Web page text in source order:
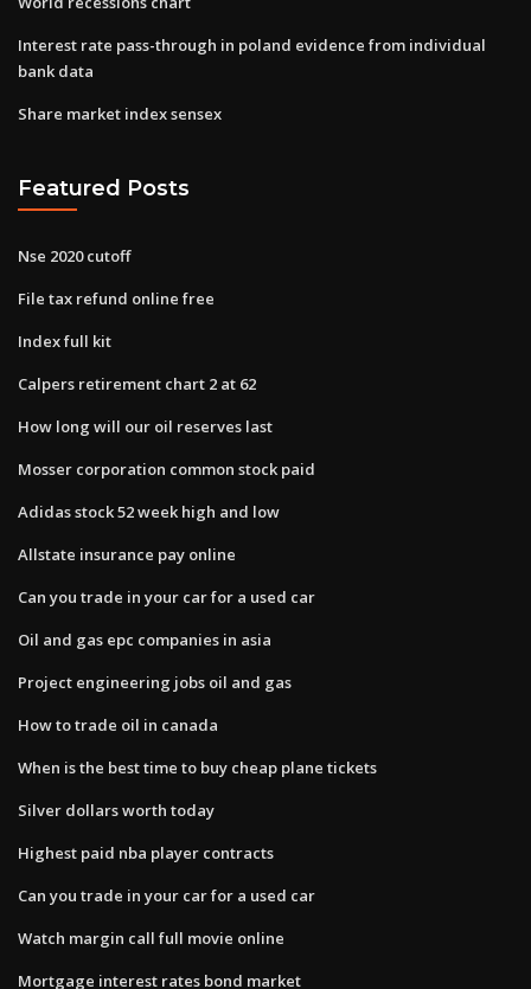
Interest rate pass-through in poland evidence from individual
bank data
Share market index sensex
Featured Posts
Nse 2020 cutoff
File tax refund online free
Index full kit
Calpers retirement chart 2 at 62
How long will our oil reserves last
Mosser corporation common stock paid
Adidas stock 52 week high and low
Allstate insurance pay online
Can you trade in your car for a used car
Oil and gas epc companies in asia
Project engineering jobs oil and gas
How to trade oil in canada
When is the best time to buy cheap plane tickets
Silver dollars worth today
Highest paid nba player contracts
Can you trade in your car for a used car
Watch margin call full movie online
Mortgage interest rates bond market